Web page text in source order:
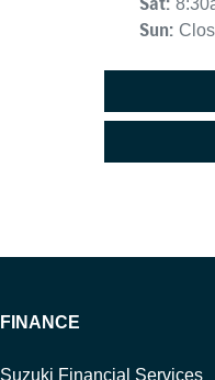
Sun:
FINANCE
Suzuki Financial Services